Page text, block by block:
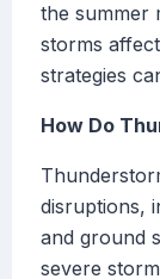
the summer
storms
strategies
How Do
disruptions,
and ground
severe